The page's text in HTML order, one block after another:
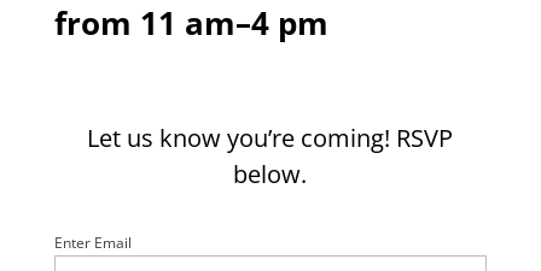
from 11 am–4 pm
Let us know you’re coming! RSVP
below.
Email(Required)
Enter Email